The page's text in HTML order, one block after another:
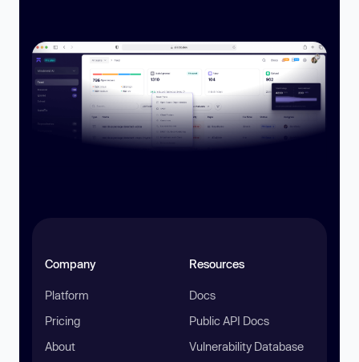
Company
Platform
Pricing
About
Resources
Docs
Public API Docs
Vulnerability Database